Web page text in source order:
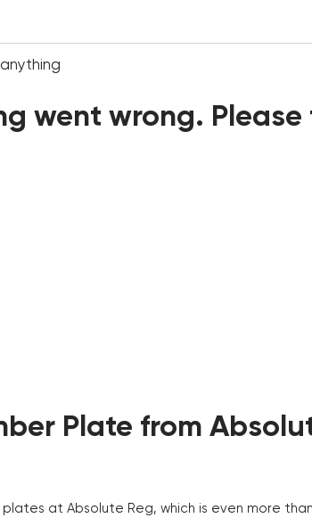
went wrong.
Plate from
at Absolute Reg, which is even more